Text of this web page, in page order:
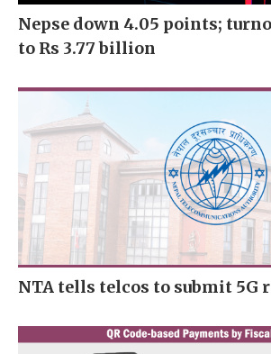
Nepse down 4.05 points;
to Rs 3.77 billion
NTA tells telcos to submit 5G